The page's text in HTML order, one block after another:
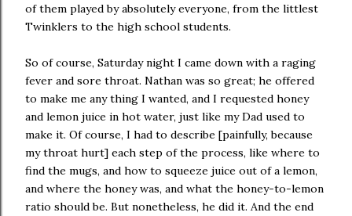
of them played by absolutely everyone, from the littlest
Twinklers to the high school students.
So of course, Saturday night I came down with a raging
fever and sore throat. Nathan was so great; he offered
to make me any thing I wanted, and I requested honey
and lemon juice in hot water, just like my Dad used to
make it. Of course, I had to describe [painfully, because
my throat hurt] each step of the process, like where to
find the mugs, and how to squeeze juice out of a lemon,
and where the honey was, and what the honey-to-lemon
ratio should be. But nonetheless, he did it. And the end